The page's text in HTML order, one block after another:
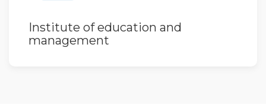
Institute of education and
management